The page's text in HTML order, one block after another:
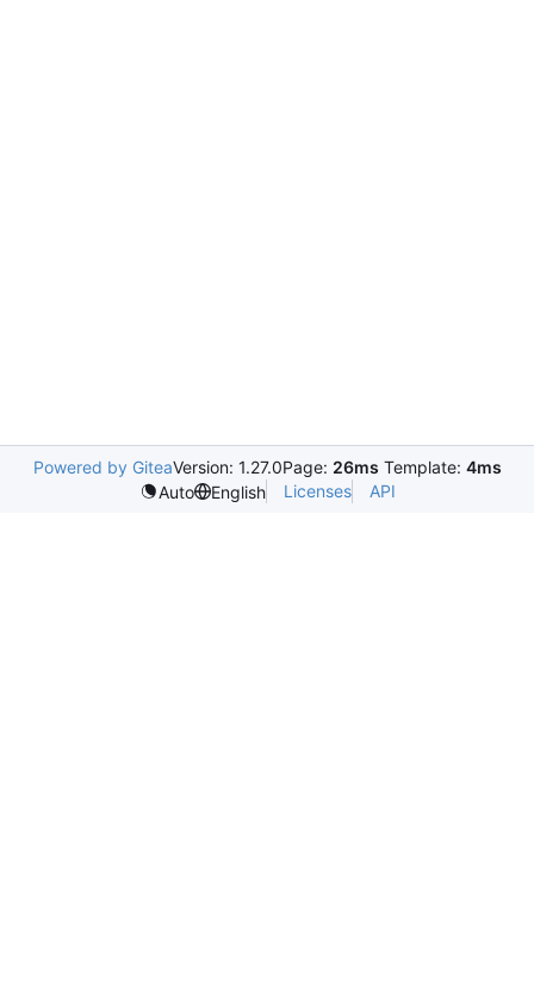
Powered by GiteaVersion: 1.27.0Page: 26ms Template: 4ms
Auto
English Licenses API